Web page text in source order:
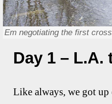
Em negotiating the first
Day 1 –
Like always, we got up